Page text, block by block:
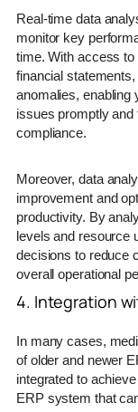
Real-time data
monitor key
time. With access to
financial
anomalies, enabling
issues promptly
compliance.
Moreover, data
improvement and
productivity. By
levels and resource
decisions to reduce
overall operational
4. Integration
In many cases,
of older and newer
integrated to
ERP system that